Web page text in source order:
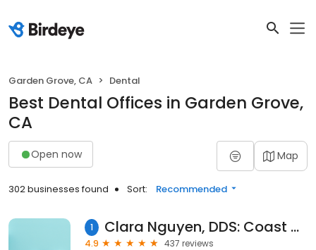
Garden Grove, CA Dental
Best Dental Offices in Garden Grove,
CA
Open now Map
302 businesses found Sort: Recommended
1 Clara Nguyen, DDS: Coast Dental Group - A Private Practice
4.9
437 reviews